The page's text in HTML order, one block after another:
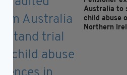
Australia to
child abuse
Northern